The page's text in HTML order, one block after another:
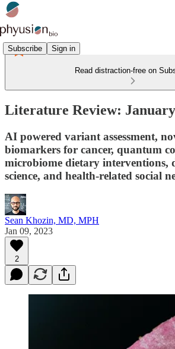
Subscribe Sign in
Read distraction-free on
Literature Review:
AI powered variant assessment,
biomarkers for cancer, quantum
microbiome dietary interventions,
science, and health-related social
Sean Khozin, MD, MPH
Jan 09, 2023
2